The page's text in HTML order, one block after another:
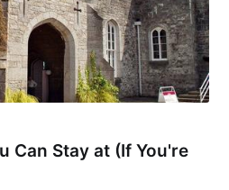
Can Stay at (If You're